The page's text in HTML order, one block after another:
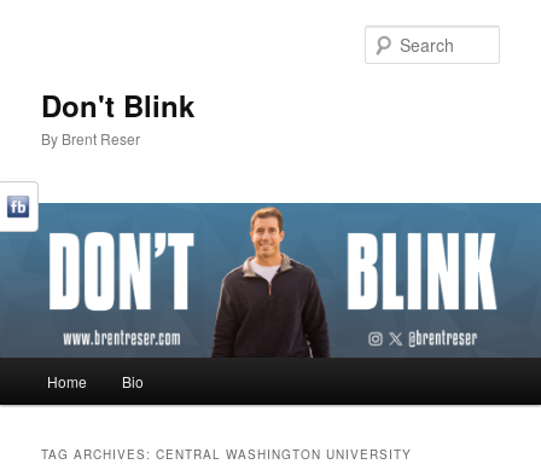
Don't Blink
By Brent Reser
Skip to primary content
Skip to secondary content
Home Bio
TAG ARCHIVES:CENTRAL WASHINGTON UNIVERSITY